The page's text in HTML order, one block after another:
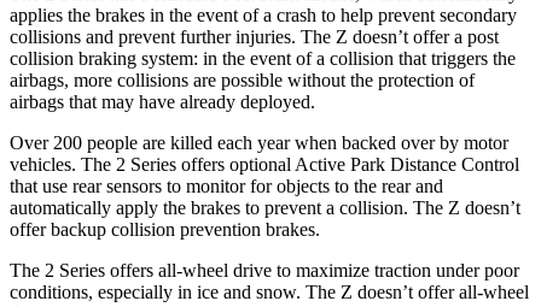
applies the brakes in the event of a crash to help prevent secondary
collisions and prevent further injuries. The Z doesn’t offer a post
collision braking system: in the event of a collision that triggers the
airbags, more collisions are possible without the protection of
airbags that may have already deployed.
Over 200 people are killed each year when backed over by motor
vehicles. The 2 Series offers optional Active Park Distance Control
that use rear sensors to monitor for objects to the rear and
automatically apply the brakes to prevent a collision. The Z doesn’t
offer backup collision prevention brakes.
The 2 Series offers all-wheel drive to maximize traction under poor
conditions, especially in ice and snow. The Z doesn’t offer all-wheel